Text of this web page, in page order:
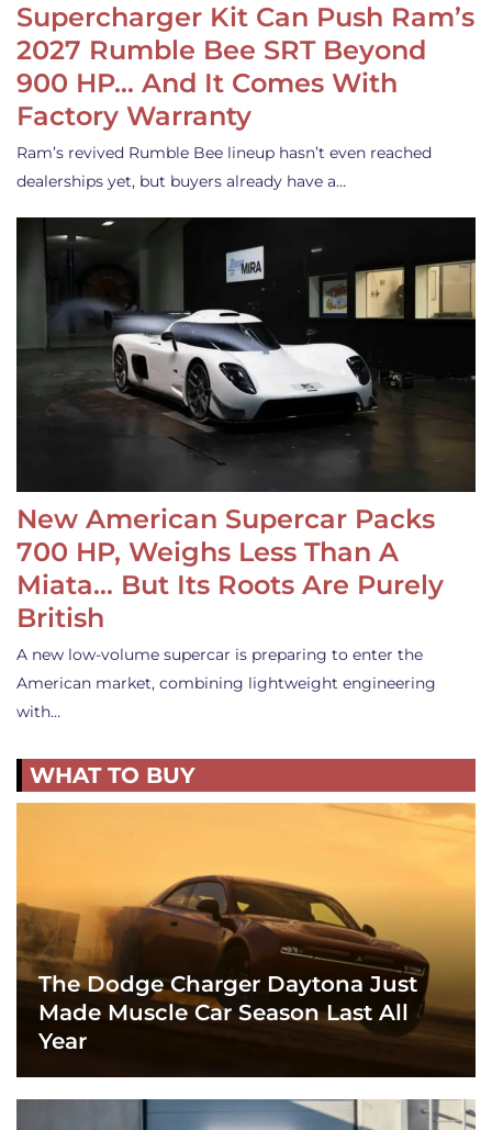
Supercharger Kit Can Push Ram’s
2027 Rumble Bee SRT Beyond
900 HP… And It Comes With
Factory Warranty
Ram’s revived Rumble Bee lineup hasn’t even reached
dealerships yet, but buyers already have a…
New American Supercar Packs
700 HP, Weighs Less Than A
Miata… But Its Roots Are Purely
British
A new low-volume supercar is preparing to enter the
American market, combining lightweight engineering
with…
WHAT TO BUY
The Dodge Charger Daytona Just
Made Muscle Car Season Last All
Year